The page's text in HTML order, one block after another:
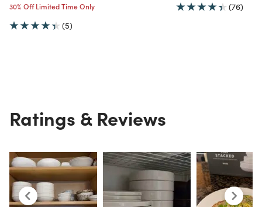
30% Off Limited Time Only
(5)
(76)
Ratings & Reviews